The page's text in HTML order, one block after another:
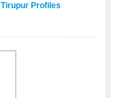
Profiles